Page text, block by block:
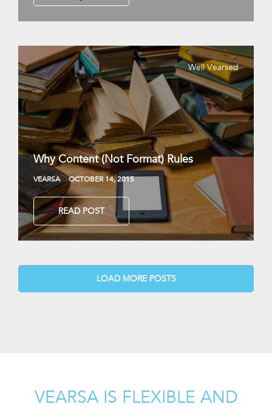
Well Vearsed
Why Content (Not Format) Rules
VEARSA OCTOBER 14, 2015
READ POST
LOAD MORE POSTS
VEARSA IS FLEXIBLE AND